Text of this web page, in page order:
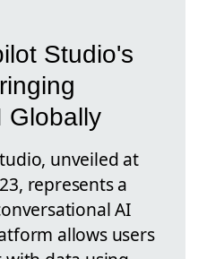
Studio's
Globally
unveiled at
represents a
AI
allows users